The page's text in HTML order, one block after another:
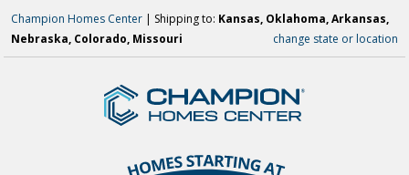
Champion Homes Center | Shipping to: Kansas, Oklahoma, Arkansas,
Nebraska, Colorado, Missouri
change state or location